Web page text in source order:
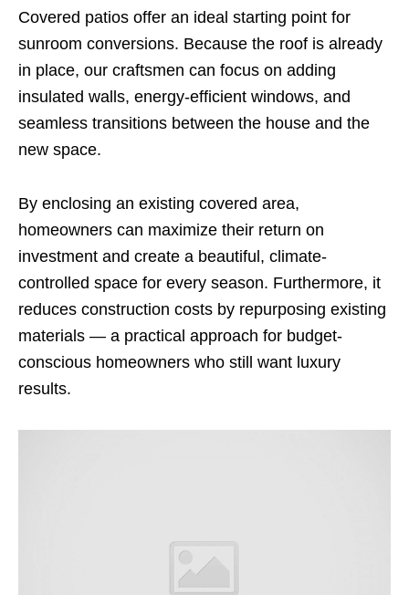
Covered patios offer an ideal starting point for
sunroom conversions. Because the roof is already
in place, our craftsmen can focus on adding
insulated walls, energy-efficient windows, and
seamless transitions between the house and the
new space.
By enclosing an existing covered area,
homeowners can maximize their return on
investment and create a beautiful, climate-
controlled space for every season. Furthermore, it
reduces construction costs by repurposing existing
materials — a practical approach for budget-
conscious homeowners who still want luxury
results.